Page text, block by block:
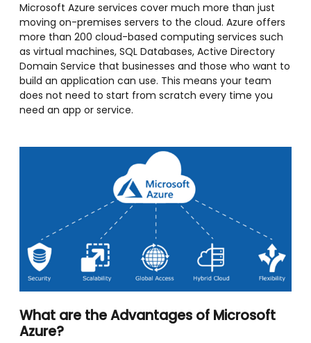
Microsoft Azure services cover much more than just
moving on-premises servers to the cloud. Azure offers
more than 200 cloud-based computing services such
as virtual machines, SQL Databases, Active Directory
Domain Service that businesses and those who want to
build an application can use. This means your team
does not need to start from scratch every time you
need an app or service.
What are the Advantages of Microsoft
Azure?